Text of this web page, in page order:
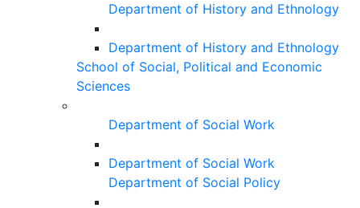
Department of History and Ethnology
Department of History and Ethnology
School of Social, Political and Economic
Sciences
Department of Social Work
Department of Social Work
Department of Social Policy